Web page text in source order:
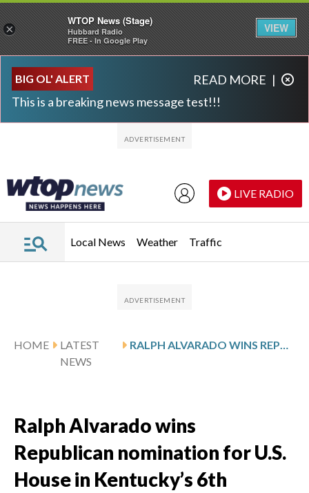
BIG OL' ALERT
This is a breaking news message test!!!
READ MORE |
LIVE RADIO
Local News Weather Traffic
HOME
LATEST
NEWS
Ralph Alvarado wins
Republican nomination for U.S.
House in Kentucky’s 6th
×
WTOP News (Stage)
Hubbard Radio
FREE - In Google Play
VIEW